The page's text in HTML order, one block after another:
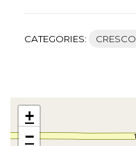
CATEGORIES: CRESCO
+
−